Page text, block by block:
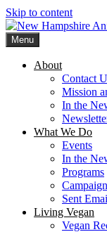
Skip to content
New Hampshire
Working for the fair
Menu
About
Contact
Mission
In the
What We Do
Events
In the
Programs
Sent
Living Vegan
Vegan